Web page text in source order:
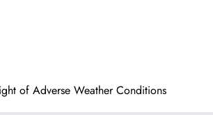
of Adverse Weather Conditions